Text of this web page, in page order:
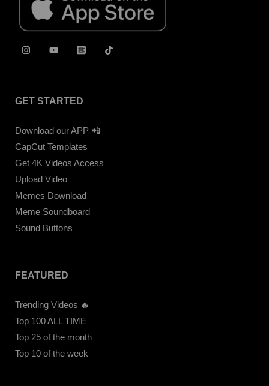
GET STARTED
Download our APP 📲
CapCut Templates
Get 4K Videos Access
Upload Video
Memes Download
Meme Soundboard
Sound Buttons
FEATURED
Trending Videos 🔥
Top 100 ALL TIME
Top 25 of the month
Top 10 of the week